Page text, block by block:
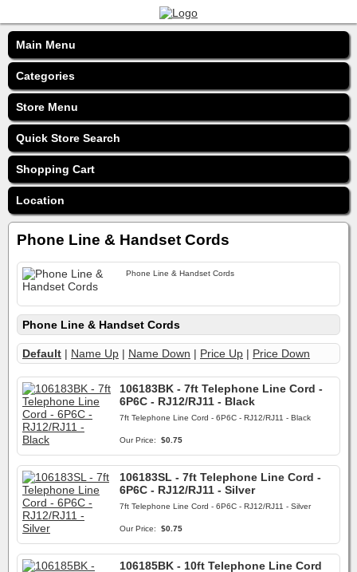
Main Menu
Categories
Store Menu
Quick Store Search
Shopping Cart
Location
Phone Line & Handset Cords
Phone Line & Handset Cords
Phone Line & Handset Cords
Default | Name Up | Name Down | Price Up | Price Down
106183BK - 7ft Telephone Line Cord -
6P6C - RJ12/RJ11 - Black
7ft Telephone Line Cord - 6P6C - RJ12/RJ11 - Black
Our Price: $0.75
106183SL - 7ft Telephone Line Cord -
6P6C - RJ12/RJ11 - Silver
7ft Telephone Line Cord - 6P6C - RJ12/RJ11 - Silver
Our Price: $0.75
106185BK - 10ft Telephone Line Cord